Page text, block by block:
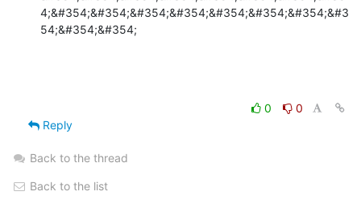
4;&#354;&#354;&#354;&#354;&#354;&#354;&#354;&#3
54;&#354;&#354;
0
0
Reply
Back to the thread
Back to the list